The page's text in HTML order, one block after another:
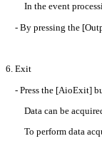
In the event
- By pressing the
6. Exit
- Press the [AioExit]
Data can be acquired
To perform data